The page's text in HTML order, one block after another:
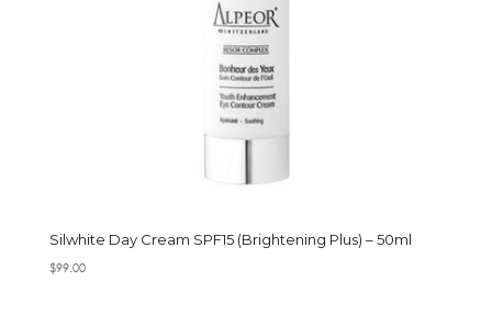
Silwhite Day Cream SPF15 (Brightening Plus) – 50ml
$99.00